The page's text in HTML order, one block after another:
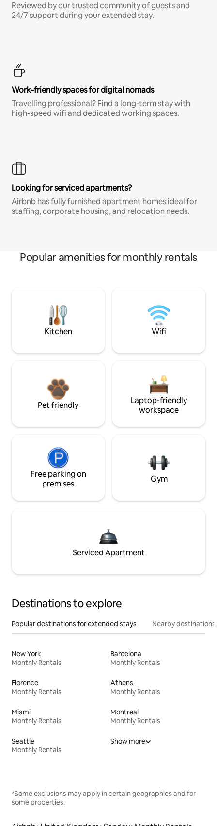
Reviewed by our trusted community of guests and
24/7 support during your extended stay.
Work-friendly spaces for digital nomads
Travelling professional? Find a long-term stay with
high-speed wifi and dedicated working spaces.
Looking for serviced apartments?
Airbnb has fully furnished apartment homes ideal for
staffing, corporate housing, and relocation needs.
Popular amenities for monthly rentals
Kitchen Wifi
Pet friendly
Laptop-friendly
workspace
Free parking on
premises
Gym
Serviced Apartment
Destinations to explore
Popular destinations for extended stays Nearby destinations
New York
Monthly Rentals
Barcelona
Monthly Rentals
Florence
Monthly Rentals
Athens
Monthly Rentals
Miami
Monthly Rentals
Montreal
Monthly Rentals
Seattle
Monthly Rentals
Show more
*Some exclusions may apply in certain geographies and for
some properties.